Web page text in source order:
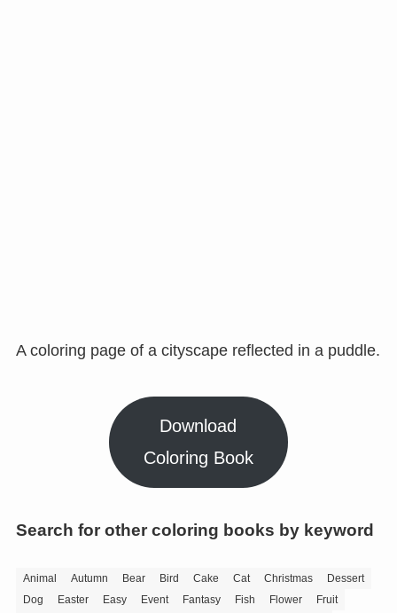
A coloring page of a cityscape reflected in a puddle.
Download
Coloring Book
Search for other coloring books by keyword
Animal Autumn Bear Bird Cake Cat Christmas
Dessert
Dog
Easter Easy Event Fantasy Fish Flower
Fruit